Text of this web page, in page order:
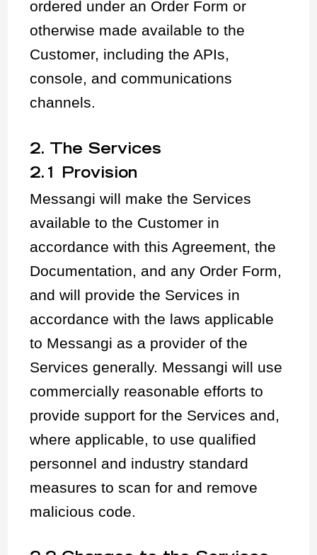
ordered under an Order Form or
otherwise made available to the
Customer, including the APIs,
console, and communications
channels.
2. The Services
2.1 Provision
Messangi will make the Services
available to the Customer in
accordance with this Agreement, the
Documentation, and any Order Form,
and will provide the Services in
accordance with the laws applicable
to Messangi as a provider of the
Services generally. Messangi will use
commercially reasonable efforts to
provide support for the Services and,
where applicable, to use qualified
personnel and industry standard
measures to scan for and remove
malicious code.